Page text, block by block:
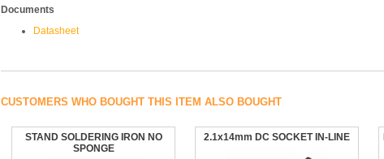
Documents
Datasheet
CUSTOMERS WHO BOUGHT THIS ITEM ALSO BOUGHT
STAND SOLDERING IRON NO
SPONGE
2.1x14mm DC SOCKET IN-LINE